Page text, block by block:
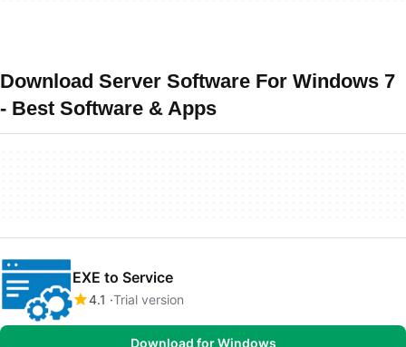
Download Server Software For Windows 7
- Best Software & Apps
EXE to Service
4.1 Trial version
Download for Windows